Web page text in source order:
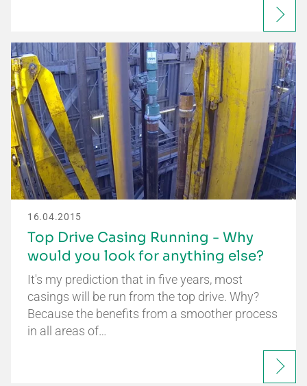
16.04.2015
Top Drive Casing Running - Why
would you look for anything else?
It's my prediction that in five years, most
casings will be run from the top drive. Why?
Because the benefits from a smoother process
in all areas of…